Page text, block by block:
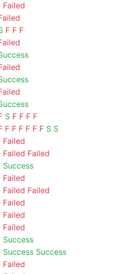
Failed
F F F
S F F F F
F F F F F F S S
Failed
Failed Failed
Success
Failed
Failed Failed
Failed
Failed
Failed
Success
Success Success
Failed